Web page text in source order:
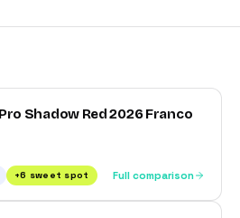
Shadow Red 2026 Franco
+6 sweet spot Full comparison